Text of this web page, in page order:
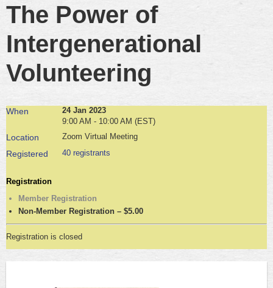
The Power of
Intergenerational
Volunteering
When
24 Jan 2023
9:00 AM - 10:00 AM (EST)
Location Zoom Virtual Meeting
Registered 40 registrants
Registration
Member Registration
Non-Member Registration – $5.00
Registration is closed